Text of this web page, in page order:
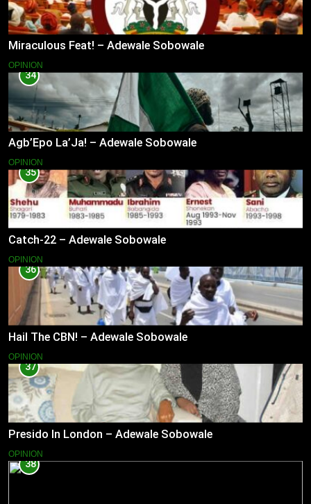
Miraculous Feat! – Adewale Sobowale
OPINION
34
Agb’Epo La’Ja! – Adewale Sobowale
OPINION
35
Catch-22 – Adewale Sobowale
OPINION
36
Hail The CBN! – Adewale Sobowale
OPINION
37
Presido In London – Adewale Sobowale
OPINION
38